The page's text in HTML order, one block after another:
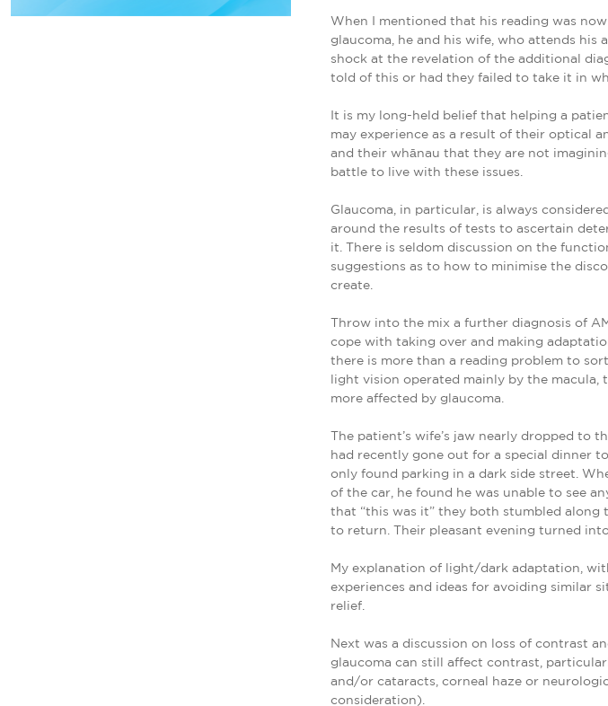
When I mentioned that his reading was
glaucoma, he and his wife, who attends his
shock at the revelation of the additional
told of this or had they failed to take it in
It is my long-held belief that helping a
may experience as a result of their optical
and their whānau that they are not
battle to live with these issues.
Glaucoma, in particular, is always
around the results of tests to ascertain
it. There is seldom discussion on the
suggestions as to how to minimise the
create.
Throw into the mix a further diagnosis of
cope with taking over and making
there is more than a reading problem to
light vision operated mainly by the macula,
more affected by glaucoma.
The patient’s wife’s jaw nearly dropped to
had recently gone out for a special dinner
only found parking in a dark side street.
of the car, he found he was unable to see
that “this was it” they both stumbled
to return. Their pleasant evening turned
My explanation of light/dark adaptation,
experiences and ideas for avoiding similar
relief.
Next was a discussion on loss of contrast
glaucoma can still affect contrast,
and/or cataracts, corneal haze or
consideration).